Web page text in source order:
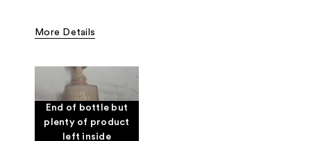
More Details
Product waste
Was this a gift? No
End of bottle but
plenty of product
left inside